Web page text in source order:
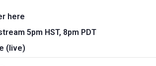
here
5pm HST, 8pm PDT
(live)
Main navigation